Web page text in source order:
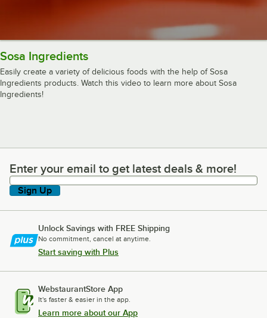
Sosa Ingredients
Easily create a variety of delicious foods with the help of Sosa
Ingredients products. Watch this video to learn more about Sosa
Ingredients!
Enter your email to get latest deals & more!
Enter your email to get latest deals & more!
Sign Up
Unlock Savings with FREE Shipping
No commitment, cancel at anytime.
Start saving with Plus
WebstaurantStore App
It's faster & easier in the app.
Learn more about our App